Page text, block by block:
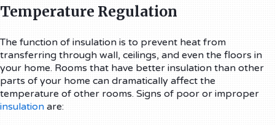
Temperature Regulation
The function of insulation is to prevent heat from
transferring through wall, ceilings, and even the floors in
your home. Rooms that have better insulation than other
parts of your home can dramatically affect the
temperature of other rooms. Signs of poor or improper
insulation are: